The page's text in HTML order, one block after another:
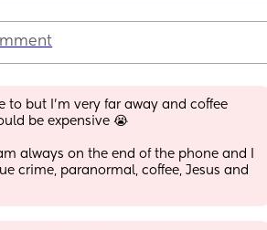
to but I’m very far away and coffee
be expensive 😭
always on the end of the phone and I
crime, paranormal, coffee, Jesus and